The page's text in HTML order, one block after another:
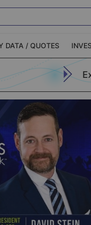
DATA / QUOTES
Investor
Channelchek